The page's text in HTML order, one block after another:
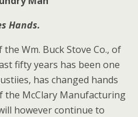
Hands.
Wm. Buck Stove Co., of
fifty years has been one
has changed hands
the McClary Manufacturing
however continue to